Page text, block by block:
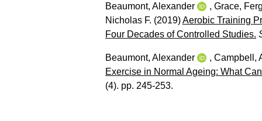
Beaumont, Alexander , Grace,
Nicholas F. (2019)Aerobic Training
Four Decades of Controlled Studies.
Beaumont, Alexander , Campbell,
Exercise in Normal Ageing: What
(4). pp. 245-253.